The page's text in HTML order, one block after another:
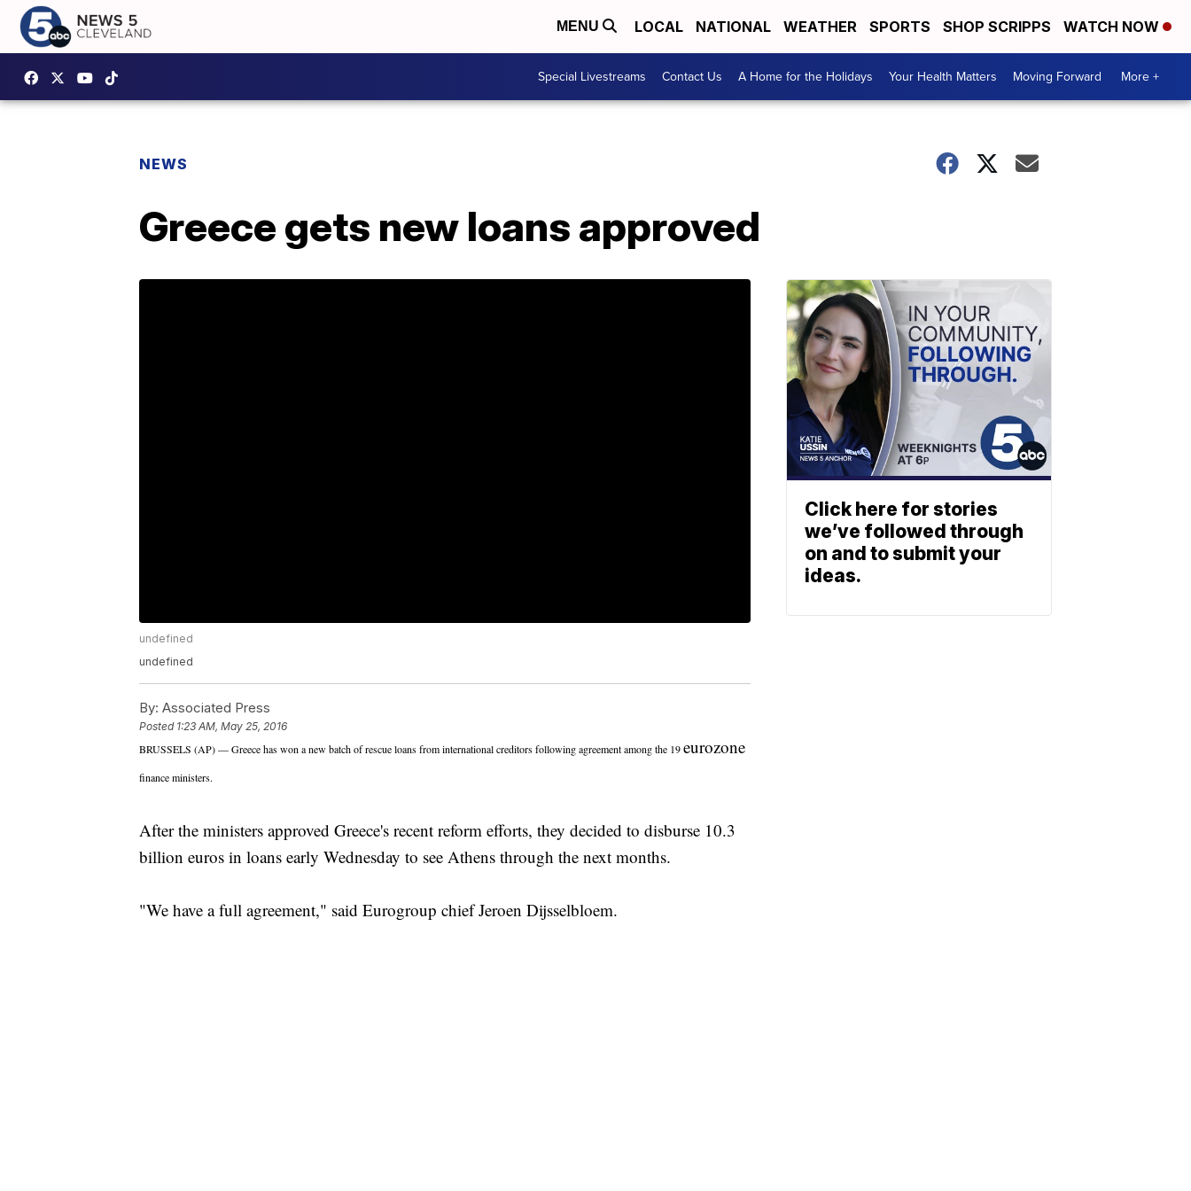
MENU LOCAL NATIONAL WEATHER SPORTS SHOP SCRIPPS WATCH NOW
Special Livestreams Contact Us A Home for the Holidays Your Health Matters Moving Forward More +
NEWS
Greece gets new loans approved
undefined
undefined
By: Associated Press
Posted 1:23 AM, May 25, 2016
BRUSSELS (AP) — Greece has won a new batch of rescue loans from international creditors following agreement among the 19eurozone
finance ministers.
After the ministers approved Greece's recent reform efforts, they decided to disburse 10.3
billion euros in loans early Wednesday to see Athens through the next months.
"We have a full agreement," said Eurogroup chief Jeroen Dijsselbloem.
Click here for stories
we’ve followed through
on and to submit your
ideas.